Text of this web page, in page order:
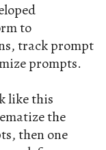
to
track prompt
prompts.
like this
the
then one